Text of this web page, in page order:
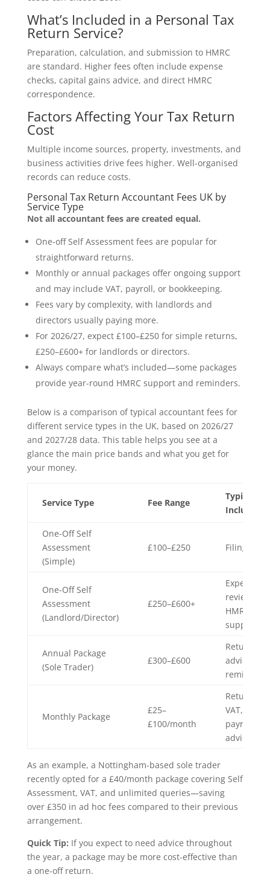
What’s Included in a Personal Tax
Return Service?
Preparation, calculation, and submission to HMRC
are standard. Higher fees often include expense
checks, capital gains advice, and direct HMRC
correspondence.
Factors Affecting Your Tax Return
Cost
Multiple income sources, property, investments, and
business activities drive fees higher. Well-organised
records can reduce costs.
Personal Tax Return Accountant Fees UK by
Service Type
Not all accountant fees are created equal.
One-off Self Assessment fees are popular for
straightforward returns.
Monthly or annual packages offer ongoing support
and may include VAT, payroll, or bookkeeping.
Fees vary by complexity, with landlords and
directors usually paying more.
For 2026/27, expect £100–£250 for simple returns,
£250–£600+ for landlords or directors.
Always compare what’s included—some packages
provide year-round HMRC support and reminders.
Below is a comparison of typical accountant fees for
different service types in the UK, based on 2026/27
and 2027/28 data. This table helps you see at a
glance the main price bands and what you get for
your money.
Service Type Fee Range
Typical
Inclusions
One-Off Self
Assessment
(Simple)
£100–£250 Filing only
One-Off Self
Assessment
(Landlord/Director)
£250–£600+
Expense
review,
HMRC
support
Annual Package
(Sole Trader)
£300–£600
Return,
advice,
reminders
Monthly Package
£25–
£100/month
Return,
VAT,
payroll,
advice
As an example, a Nottingham-based sole trader
recently opted for a £40/month package covering Self
Assessment, VAT, and unlimited queries—saving
over £350 in ad hoc fees compared to their previous
arrangement.
Quick Tip: If you expect to need advice throughout
the year, a package may be more cost-effective than
a one-off return.